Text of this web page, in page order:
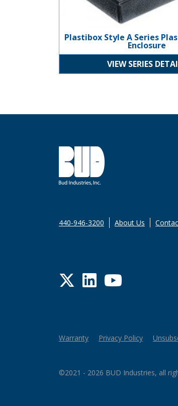
Plastibox Style A Series
Enclosure
VIEW SERIES
440-946-3200 About Us
Twitter
LinkedIn
YouTube
Warranty Privacy Policy
©2021 - 2026 BUD Industries, all